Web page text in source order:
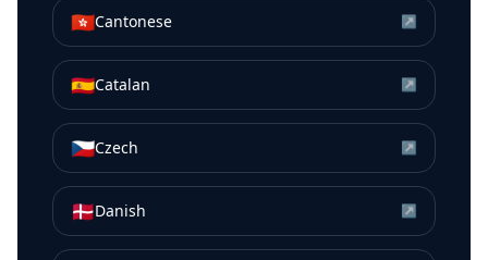
🇭🇰Cantonese ↗
🇪🇸Catalan ↗
🇨🇿Czech ↗
🇩🇰Danish ↗